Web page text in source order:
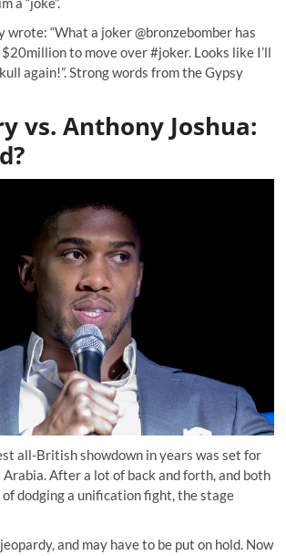
wrote: “What a joker @bronzebomber has
to move over #joker. Looks like I’ll
again!”. Strong words from the Gypsy
vs. Anthony Joshua:
all-British showdown in years was set for
Arabia. After a lot of back and forth, and both
dodging a unification fight, the stage
and may have to be put on hold. Now